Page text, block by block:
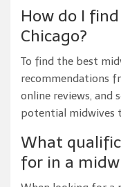
How do I
Chicago?
To find the best
recommendations
online reviews, and
potential midwives
What
for in a